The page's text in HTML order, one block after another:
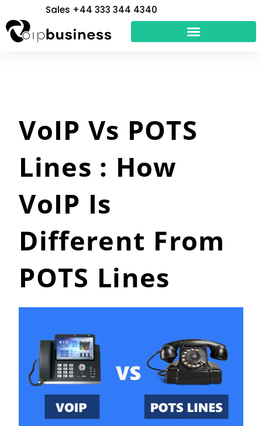
to
content
Sales +44 333 344 4340
VoIP Vs POTS
Lines : How
VoIP Is
Different From
POTS Lines